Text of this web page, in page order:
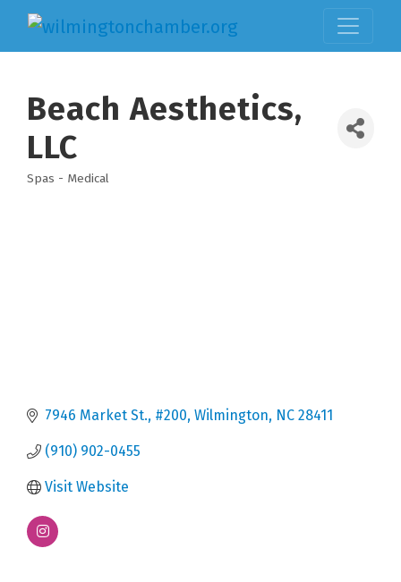
Beach Aesthetics,
LLC
Categories
Spas - Medical
7946 Market St. #200 Wilmington NC 28411
(910) 902-0455
Visit Website